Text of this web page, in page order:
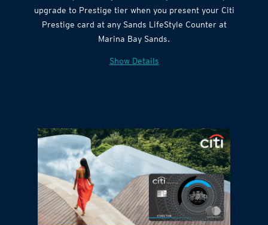
Citi Quick Cash
Get complimentary Sands LifeStyle membership
upgrade to Prestige tier when you present your Citi
Prestige card at any Sands LifeStyle Counter at